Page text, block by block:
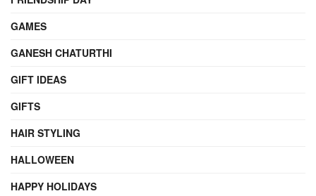
GAMES
GANESH CHATURTHI
GIFT IDEAS
GIFTS
HAIR STYLING
HALLOWEEN
HAPPY HOLIDAYS